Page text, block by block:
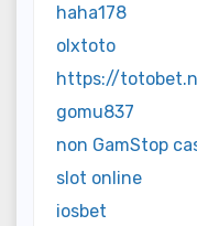
haha178
olxtoto
https://
gomu837
non GamStop
slot online
iosbet